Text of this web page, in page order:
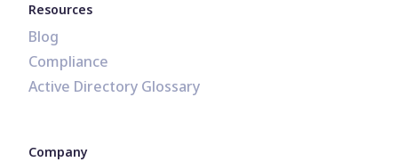
Resources
Blog
Compliance
Active Directory Glossary
Company